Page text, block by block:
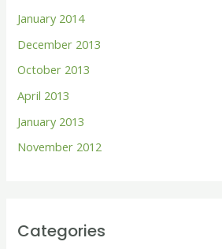
January 2014
December 2013
October 2013
April 2013
January 2013
November 2012
Categories